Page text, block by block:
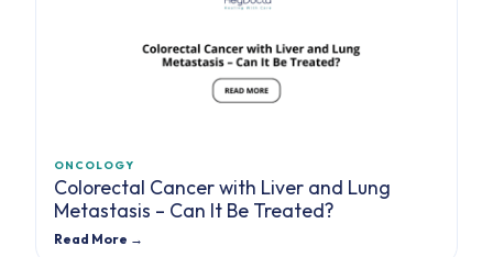
ONCOLOGY
Colorectal Cancer with Liver and Lung
Metastasis – Can It Be Treated?
Read More →